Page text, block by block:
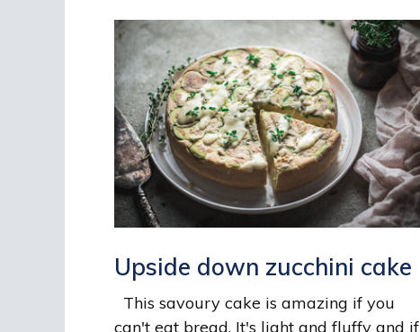
Upside down zucchini cake
This savoury cake is amazing if you
can't eat bread. It's light and fluffy and if